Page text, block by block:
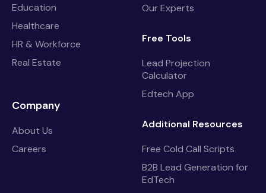
Education
Healthcare
HR & Workforce
Real Estate
Company
About Us
Careers
Our Experts
Free Tools
Lead Projection
Calculator
Edtech App
Additional Resources
Free Cold Call Scripts
B2B Lead Generation for
EdTech